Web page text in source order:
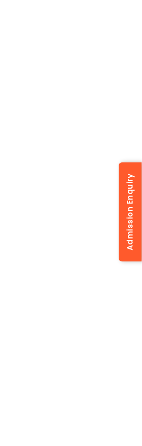
Admission Enquiry